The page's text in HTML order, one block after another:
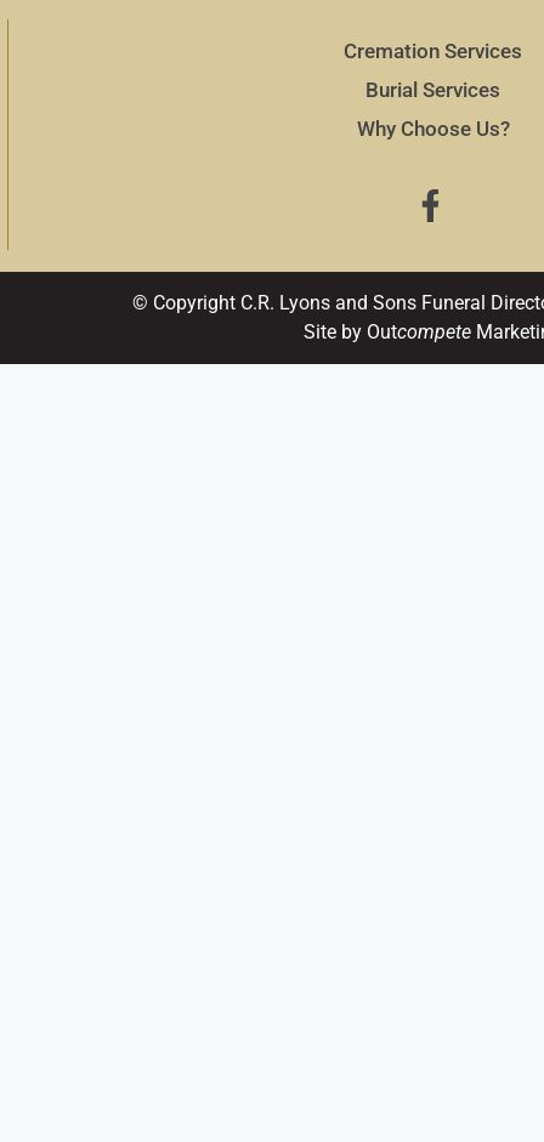
Cremation Services
Burial Services
Why Choose Us?
© Copyright C.R. Lyons and Sons Funeral
Site by Outcompete